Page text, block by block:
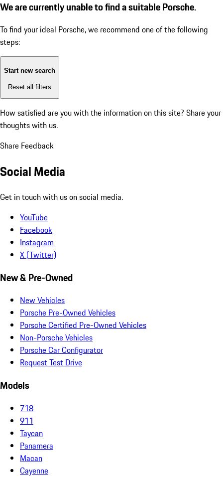
We are currently unable to find a suitable Porsche.
To find your ideal Porsche, we recommend one of the following
steps:
Start new search
Reset all filters
How satisfied are you with the information on this site? Share your
thoughts with us.
Share Feedback
Social Media
Get in touch with us on social media.
YouTube
Facebook
Instagram
X (Twitter)
New & Pre-Owned
New Vehicles
Porsche Pre-Owned Vehicles
Porsche Certified Pre-Owned Vehicles
Non-Porsche Vehicles
Porsche Car Configurator
Request Test Drive
Models
718
911
Taycan
Panamera
Macan
Cayenne